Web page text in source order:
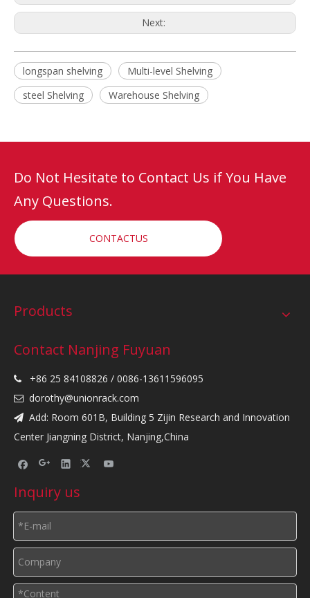
Next:
longspan shelving
Multi-level Shelving
steel Shelving
Warehouse Shelving
Do Not Hesitate to Contact Us if You Have
Any Questions.
CONTACTUS
Products
Contact Nanjing Fuyuan
 +86 25 84108826 / 0086-13611596095
 dorothy@unionrack.com
 Add: Room 601B, Building 5 Zijin Research and Innovation
Center Jiangning District, Nanjing,China
Inquiry us